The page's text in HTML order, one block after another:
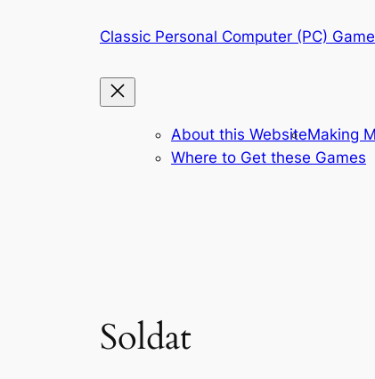
Classic Personal Computer (PC)
About this WebsiteMaking
Where to Get these Games
Soldat